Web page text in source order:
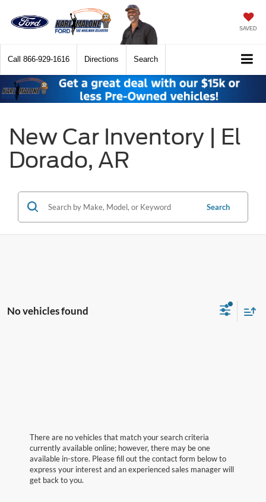
SAVED
Call 866-929-1616 Directions Search
New Car Inventory | El
Dorado, AR
Search
No vehicles found
There are no vehicles that match your search criteria
currently available online; however, there may be one
available in-store. Please fill out the contact form below to
express your interest and an experienced sales manager will
get back to you.